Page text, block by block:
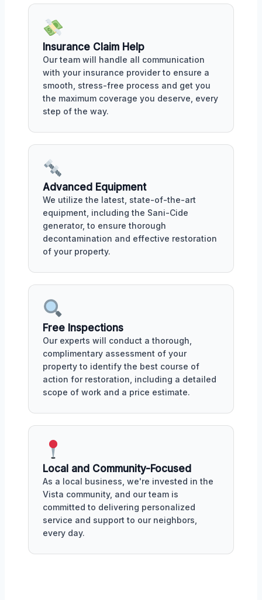
Insurance Claim Help
Our team will handle all communication
with your insurance provider to ensure a
smooth, stress-free process and get you
the maximum coverage you deserve, every
step of the way.
Advanced Equipment
We utilize the latest, state-of-the-art
equipment, including the Sani-Cide
generator, to ensure thorough
decontamination and effective restoration
of your property.
Free Inspections
Our experts will conduct a thorough,
complimentary assessment of your
property to identify the best course of
action for restoration, including a detailed
scope of work and a price estimate.
Local and Community-Focused
As a local business, we're invested in the
Vista community, and our team is
committed to delivering personalized
service and support to our neighbors,
every day.